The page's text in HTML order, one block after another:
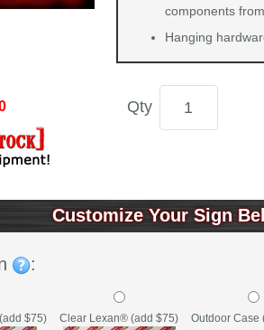
components
Hanging
Qty
Customize Your Sign
:
$75) Clear Lexan® (add $75) Outdoor Case